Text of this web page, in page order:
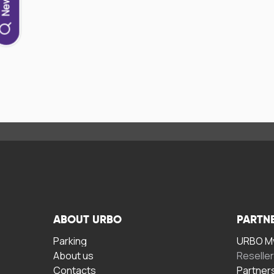
ABOUT URBO
Parking
About us
Contacts
URBO